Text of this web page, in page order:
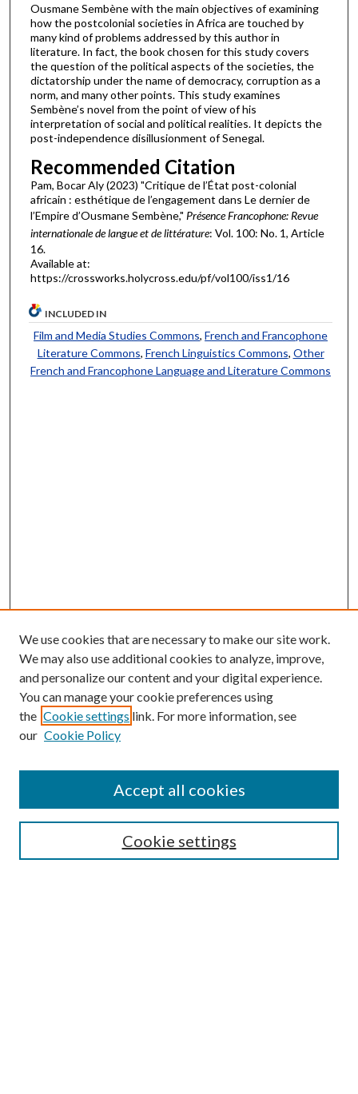
Ousmane Sembène with the main objectives of examining
how the postcolonial societies in Africa are touched by
many kind of problems addressed by this author in
literature. In fact, the book chosen for this study covers
the question of the political aspects of the societies, the
dictatorship under the name of democracy, corruption as a
norm, and many other points. This study examines
Sembène’s novel from the point of view of his
interpretation of social and political realities. It depicts the
post-independence disillusionment of Senegal.
Recommended Citation
Pam, Bocar Aly (2023) "Critique de l’État post-colonial
africain : esthétique de l’engagement dans Le dernier de
l’Empire d’Ousmane Sembène," Présence Francophone: Revue
internationale de langue et de littérature: Vol. 100: No. 1, Article
16.
Available at:
https://crossworks.holycross.edu/pf/vol100/iss1/16
INCLUDED IN
Film and Media Studies Commons,French and Francophone
Literature Commons, French Linguistics Commons, Other
French and Francophone Language and Literature Commons
Most Popular Papers
We use cookies that are necessary to make our site work.
We may also use additional cookies to analyze, improve,
and personalize our content and your digital experience.
You can manage your cookie preferences using
the Cookie settings link. For more information, see
our Cookie Policy
Cookie settings
Accept all cookies